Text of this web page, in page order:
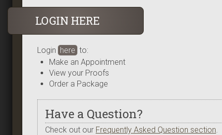
LOGIN HERE
Login here to:
Make an Appointment
View your Proofs
Order a Package
Have a Question?
Check out our Frequently Asked Question section.